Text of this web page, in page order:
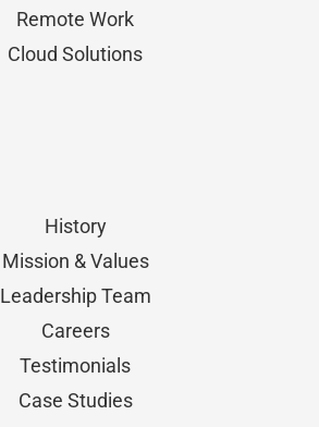
Remote Work
Cloud Solutions
History
Mission & Values
Leadership Team
Careers
Testimonials
Case Studies